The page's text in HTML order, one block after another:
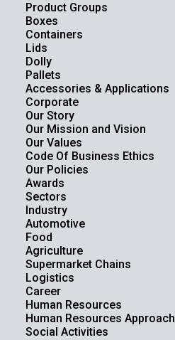
Product Groups
Boxes
Containers
Lids
Dolly
Pallets
Accessories & Applications
Corporate
Our Story
Our Mission and Vision
Our Values
Code Of Business Ethics
Our Policies
Awards
Sectors
Industry
Automotive
Food
Agriculture
Supermarket Chains
Logistics
Career
Human Resources
Human Resources Approach
Social Activities